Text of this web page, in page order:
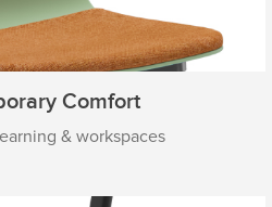
Comfort
& workspaces